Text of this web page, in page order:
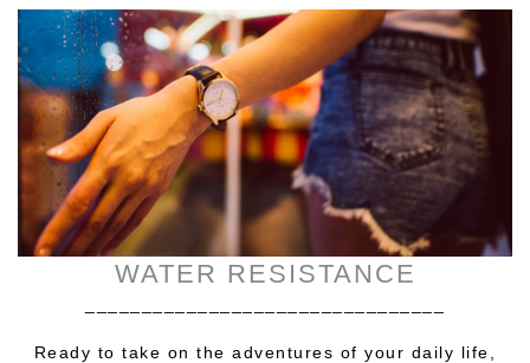
WATER RESISTANCE
Ready to take on the adventures of your daily life,